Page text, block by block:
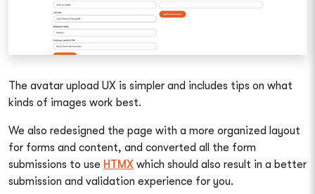
The avatar upload UX is simpler and includes tips on what
kinds of images work best.
We also redesigned the page with a more organized layout
for forms and content, and converted all the form
submissions to use HTMX which should also result in a better
submission and validation experience for you.